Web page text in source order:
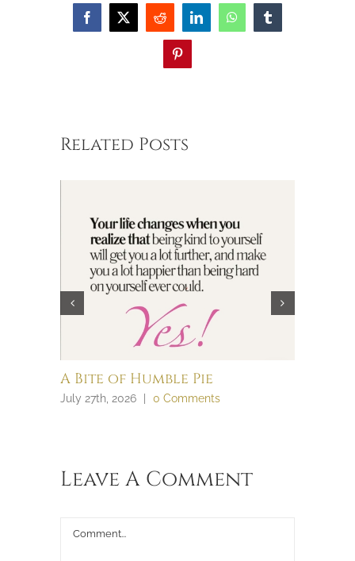
Facebook
X Reddit LinkedInWhatsAppTumblr
Pinterest
Related Posts
A Bite of Humble Pie
July 27th, 2026 0 Comments
Leave A Comment
Comment